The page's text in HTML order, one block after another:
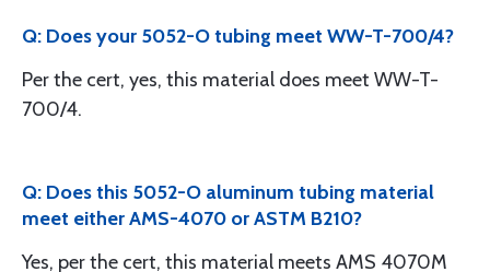
Q: Does your 5052-O tubing meet WW-T-700/4?
Per the cert, yes, this material does meet WW-T-
700/4.
Q: Does this 5052-O aluminum tubing material
meet either AMS-4070 or ASTM B210?
Yes, per the cert, this material meets AMS 4070M